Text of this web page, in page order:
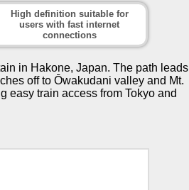
High definition suitable for
users with fast internet
connections
in Hakone, Japan. The path leads
off to Ōwakudani valley and Mt.
easy train access from Tokyo and